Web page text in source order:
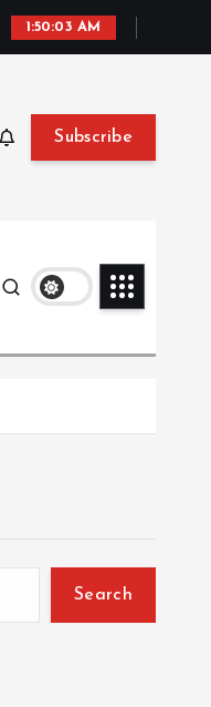
1:50:04 AM
Subscribe
Search